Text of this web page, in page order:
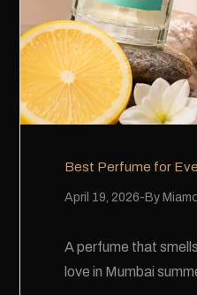
Best Perfume for
April 19, 2026 By
A perfume that
love in Mumbai